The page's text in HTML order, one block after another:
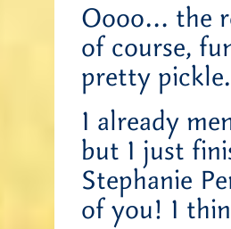
Oooo… the
of course,
pretty pickle.
I already
but I just
Stephanie
of you! I